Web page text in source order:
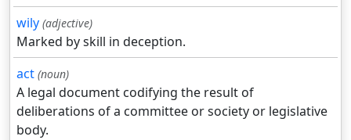
wily (adjective)
Marked by skill in deception.
act (noun)
A legal document codifying the result of
deliberations of a committee or society or legislative
body.